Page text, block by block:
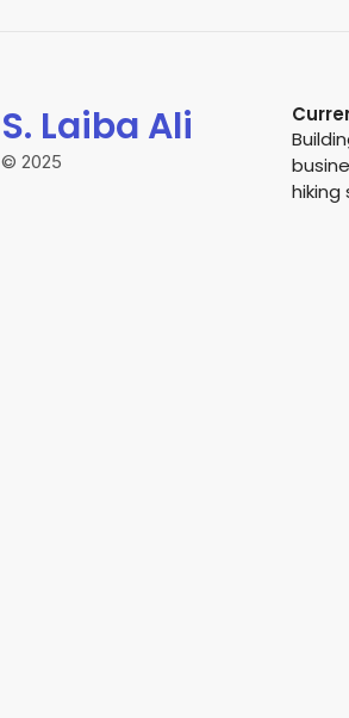
S. Laiba Ali
© 2025
hiking